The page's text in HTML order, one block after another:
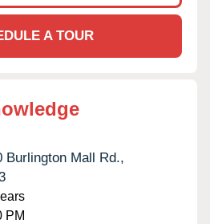
A TOUR
Burlington Mall Rd.,
PM